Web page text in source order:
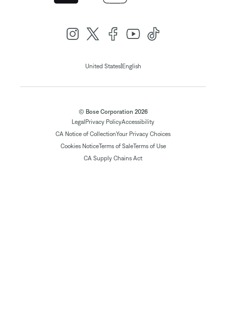
United States| English
© Bose Corporation 2026
Legal Privacy PolicyAccessibility
CA Notice of CollectionYour Privacy Choices
Cookies NoticeTerms of SaleTerms of Use
CA Supply Chains Act